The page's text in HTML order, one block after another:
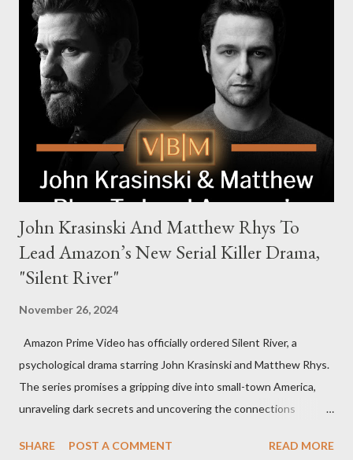
family. Pierce Brosnan steps into the role of Conrad Harrigan,
the head of the family, while Helen Mirren portrays Maeve
Harrigan, the family’s matriarch. Described as “an electrifying
new global crime series,” the drama delves into themes of
power, betrayal, and family loyalty. The Harrigans' reach extends
to every corner of the world, promising a story filled with
international intrigue and high-stakes conflicts. A T...
John Krasinski And Matthew Rhys To
Lead Amazon’s New Serial Killer Drama,
"Silent River"
November 26, 2024
Amazon Prime Video has officially ordered Silent River, a
psychological drama starring John Krasinski and Matthew Rhys.
The series promises a gripping dive into small-town America,
unraveling dark secrets and uncovering the connections
Team of Stars and Creators Krasinski, celebrated for his roles in
SHARE POST A COMMENT READ MORE